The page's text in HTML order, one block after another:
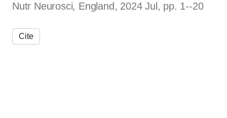
Nutr Neurosci, England, 2024 Jul, pp. 1--20
Cite